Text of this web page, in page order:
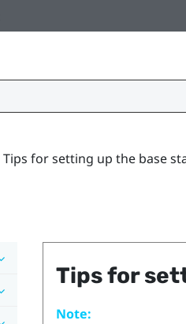
Tips for setting up the base
Tips for
Note: